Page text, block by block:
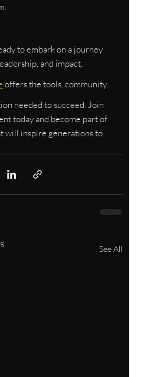
to embark on a journey
and impact,
offers the tools, community,
needed to succeed. Join
today and become part of
will inspire generations to
See All